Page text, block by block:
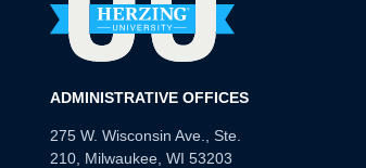
ADMINISTRATIVE OFFICES
275 W. Wisconsin Ave., Ste.
210, Milwaukee, WI 53203